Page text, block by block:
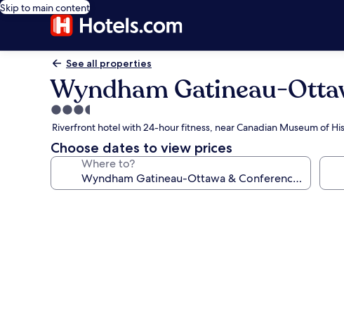
Skip to main content
See all properties
Wyndham Gatineau-
3.5
star
property
Riverfront hotel with 24-hour fitness, near Canadian Museum of
Choose dates to view prices
Where to?